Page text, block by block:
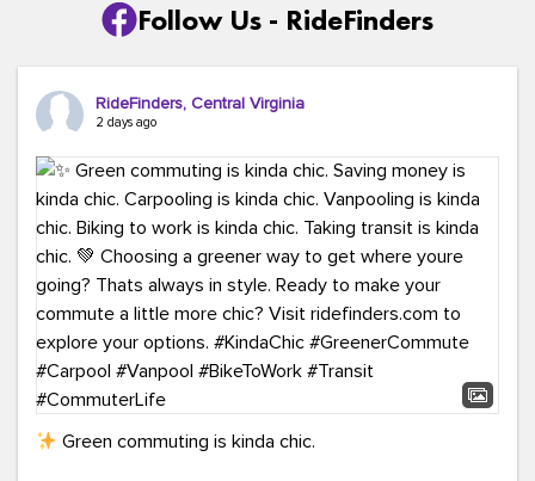
Follow Us - RideFinders
RideFinders, Central Virginia
2 days ago
Green commuting is kinda chic.